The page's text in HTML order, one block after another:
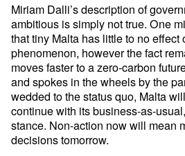
Miriam Dalli’s description of
ambitious is simply not true. One
that tiny Malta has little to no effect
phenomenon, however the fact
moves faster to a zero-carbon
and spokes in the wheels by the
wedded to the status quo, Malta
continue with its business-as-
stance. Non-action now will mean
decisions tomorrow.